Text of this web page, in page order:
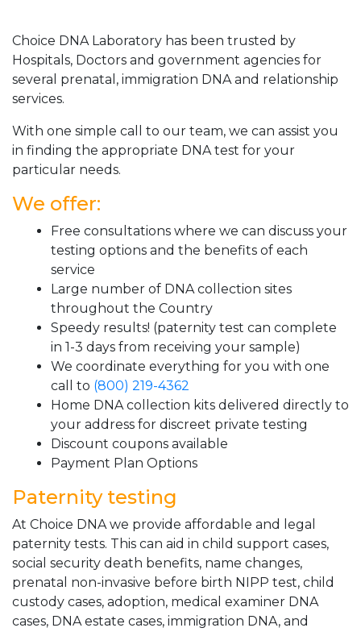
Choice DNA Laboratory has been trusted by
Hospitals, Doctors and government agencies for
several prenatal, immigration DNA and relationship
services.
With one simple call to our team, we can assist you
in finding the appropriate DNA test for your
particular needs.
We offer:
Free consultations where we can discuss your
testing options and the benefits of each
service
Large number of DNA collection sites
throughout the Country
Speedy results! (paternity test can complete
in 1-3 days from receiving your sample)
We coordinate everything for you with one
call to (800) 219-4362
Home DNA collection kits delivered directly to
your address for discreet private testing
Discount coupons available
Payment Plan Options
Paternity testing
At Choice DNA we provide affordable and legal
paternity tests. This can aid in child support cases,
social security death benefits, name changes,
prenatal non-invasive before birth NIPP test, child
custody cases, adoption, medical examiner DNA
cases, DNA estate cases, immigration DNA, and